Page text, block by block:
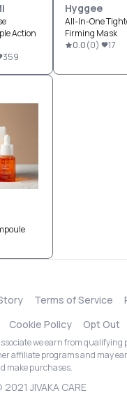
Action
359
Hyggee
All-In-One
Firming Mask
0.0(0) 17
Terms of Service
Cookie Policy
Opt Out
we earn from qualifying
affiliate programs and may
make purchases.
2021 JIVAKA CARE